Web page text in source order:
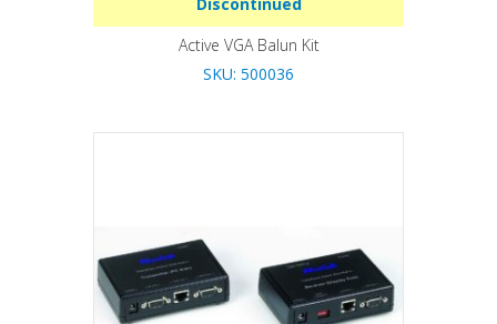
Active VGA Balun Kit
SKU: 500036